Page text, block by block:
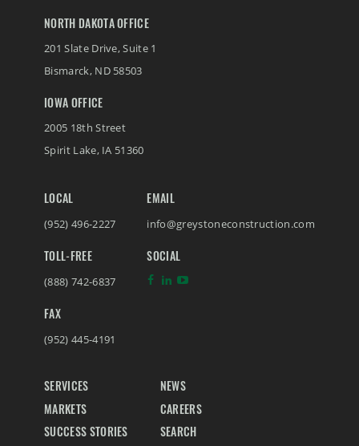
NORTH DAKOTA OFFICE
201 Slate Drive, Suite 1
Bismarck, ND 58503
IOWA OFFICE
2005 18th Street
Spirit Lake, IA 51360
LOCAL
(952) 496-2227
TOLL-FREE
(888) 742-6837
FAX
(952) 445-4191
EMAIL
info@greystoneconstruction.com
SOCIAL
SERVICES
MARKETS
SUCCESS STORIES
NEWS
CAREERS
SEARCH